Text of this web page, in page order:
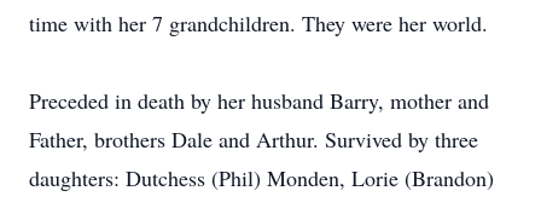
time with her 7 grandchildren. They were her world.
Preceded in death by her husband Barry, mother and
Father, brothers Dale and Arthur. Survived by three
daughters: Dutchess (Phil) Monden, Lorie (Brandon)